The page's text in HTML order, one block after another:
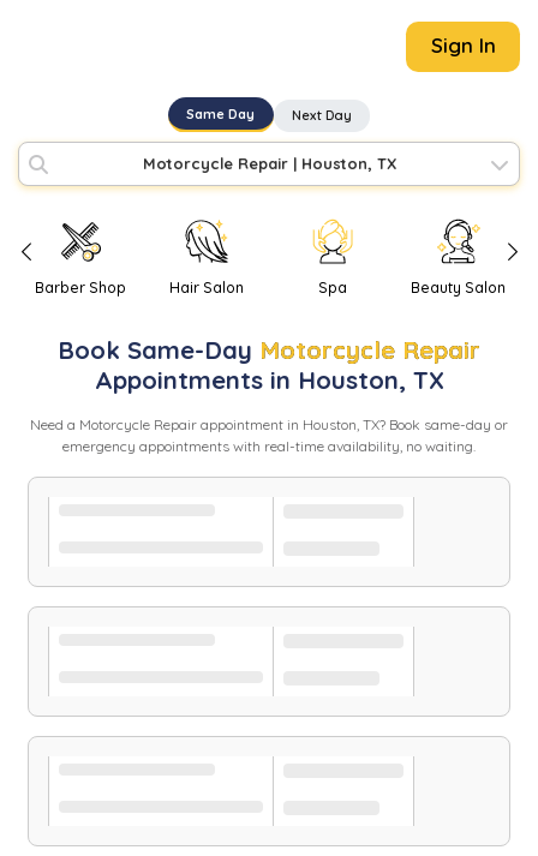
Sign In
Same Day Next Day
Motorcycle Repair| Houston, TX
Barber Shop Hair Salon Spa Beauty Salon
Book Same-Day Motorcycle Repair
Appointments in Houston, TX
Need a Motorcycle Repair appointment in Houston, TX? Book same-day or
emergency appointments with real-time availability, no waiting.